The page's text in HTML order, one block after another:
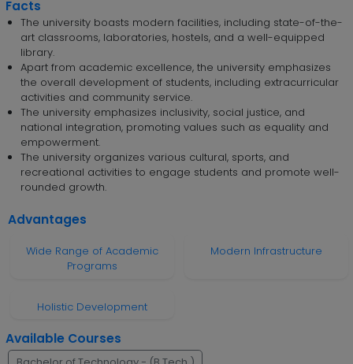
Facts
The university boasts modern facilities, including state-of-the-
art classrooms, laboratories, hostels, and a well-equipped
library.
Apart from academic excellence, the university emphasizes
the overall development of students, including extracurricular
activities and community service.
The university emphasizes inclusivity, social justice, and
national integration, promoting values such as equality and
empowerment.
The university organizes various cultural, sports, and
recreational activities to engage students and promote well-
rounded growth.
Advantages
Wide Range of Academic
Programs
Modern Infrastructure
Holistic Development
Available Courses